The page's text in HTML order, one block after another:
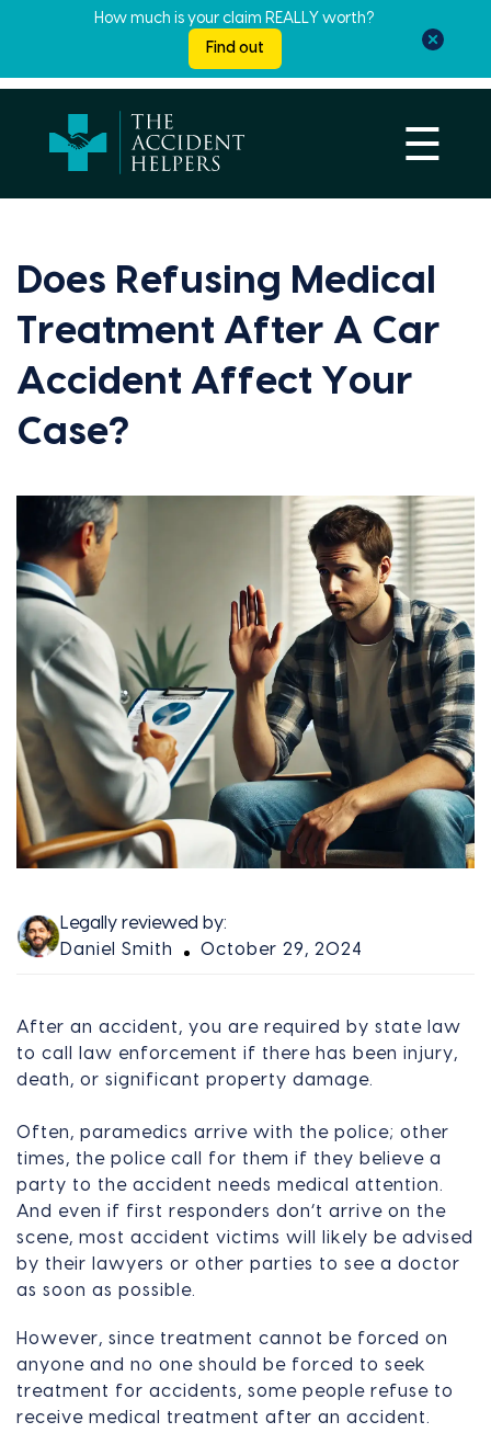
How much is your claim REALLY worth?
Find out
☰
Does Refusing Medical
Treatment After A Car
Accident Affect Your
Case?
Legally reviewed by:
Daniel Smith
October 29, 2024
After an accident, you are required by state law
to call law enforcement if there has been injury,
death, or significant property damage.
Often, paramedics arrive with the police; other
times, the police call for them if they believe a
party to the accident needs medical attention.
And even if first responders don’t arrive on the
scene, most accident victims will likely be advised
by their lawyers or other parties to see a doctor
as soon as possible.
However, since treatment cannot be forced on
anyone and no one should be forced to seek
treatment for accidents, some people refuse to
receive medical treatment after an accident.